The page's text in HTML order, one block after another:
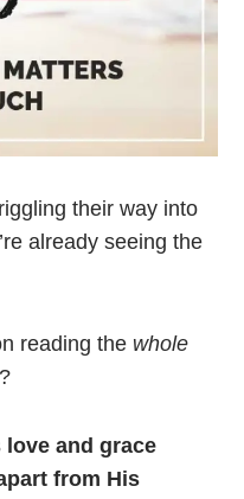
their way into
already seeing the
reading the whole
love and grace
from His